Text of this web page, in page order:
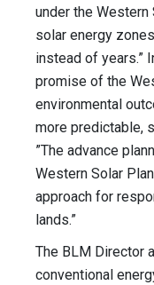
under the
solar energy
instead of years.”
promise of the
environmental
more predictable,
”The advance
Western Solar
approach for
lands.”
The BLM Director
conventional